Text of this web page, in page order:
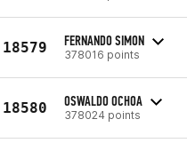
18579 FERNANDO SIMON
378016 points
18580 OSWALDO OCHOA
378024 points